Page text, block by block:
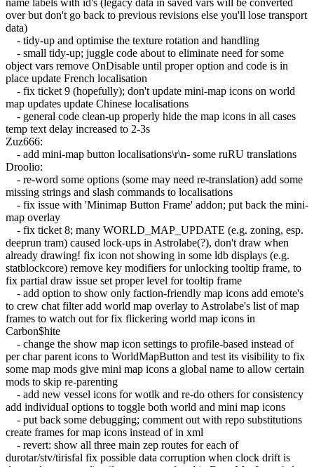
over but don't go back to previous revisions else you'll lose transport
data)
- tidy-up and optimise the texture rotation and handling
- small tidy-up; juggle code about to eliminate need for some
object vars remove OnDisable until proper option and code is in
place update French localisation
- fix ticket 9 (hopefully); don't update mini-map icons on world
map updates update Chinese localisations
- general code clean-up properly hide the map icons in all cases
temp text delay increased to 2-3s
Zuz666:
- add mini-map button localisations\r\n- some ruRU translations
Droolio:
- re-word some options (some may need re-translation) add some
missing strings and slash commands to localisations
- fix issue with 'Minimap Button Frame' addon; put back the mini-
map overlay
- fix ticket 8; many WORLD_MAP_UPDATE (e.g. zoning, esp.
deeprun tram) caused lock-ups in Astrolabe(?), don't draw when
already drawing! fix icon not showing in some ldb displays (e.g.
statblockcore) remove key modifiers for unlocking tooltip frame, to
fix partial draw issue set proper level for tooltip frame
- add option to show only faction-friendly map icons add emote's
to crew chat filter add world map overlay to Astrolabe's list of map
frames to watch out for fix flickering world map icons in
Carbon$hite
- change the show map icon settings to profile-based instead of
per char parent icons to WorldMapButton and test its visibility to fix
some map mods give mini map icons a global name to allow certain
mods to skip re-parenting
- add new vessel icons for wotlk and re-do others for consistency
add individual options to toggle both world and mini map icons
- put back some debugging; comment out with repo substitutions
create frames for map icons instead of in xml
- revert: show all three main zep routes for each of
durotar/stv/tirisfal fix possible data corruption when clock drift is